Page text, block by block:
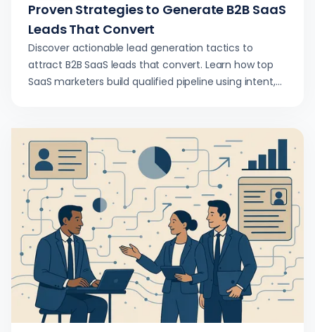
Proven Strategies to Generate B2B SaaS
Leads That Convert
Discover actionable lead generation tactics to
attract B2B SaaS leads that convert. Learn how top
SaaS marketers build qualified pipeline using intent,